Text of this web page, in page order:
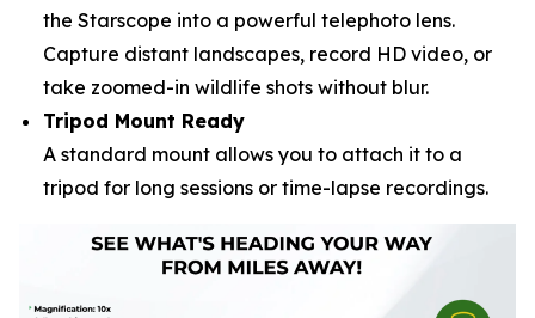
the Starscope into a powerful telephoto lens.
Capture distant landscapes, record HD video, or
take zoomed-in wildlife shots without blur.
Tripod Mount Ready
A standard mount allows you to attach it to a
tripod for long sessions or time-lapse recordings.